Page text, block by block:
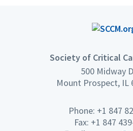
Society of Critical
500 Midway
Mount Prospect, IL
Phone: +1 847
Fax: +1 847